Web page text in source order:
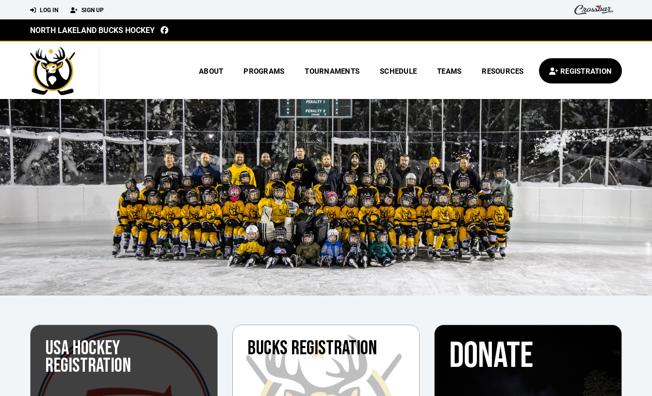
LOG IN SIGN UP
NORTH LAKELAND BUCKS HOCKEY
ABOUT PROGRAMS TOURNAMENTS SCHEDULE TEAMS RESOURCES REGISTRATION
USA HOCKEY
REGISTRATION
BUCKS REGISTRATION DONATE